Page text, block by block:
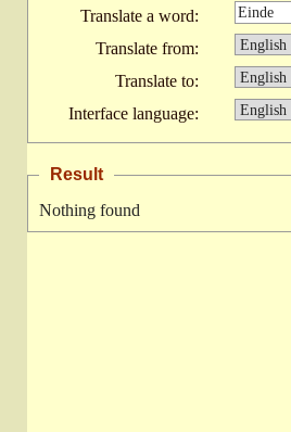
Translate a word:
Translate from:
Translate to:
Interface language:
Result
Nothing found